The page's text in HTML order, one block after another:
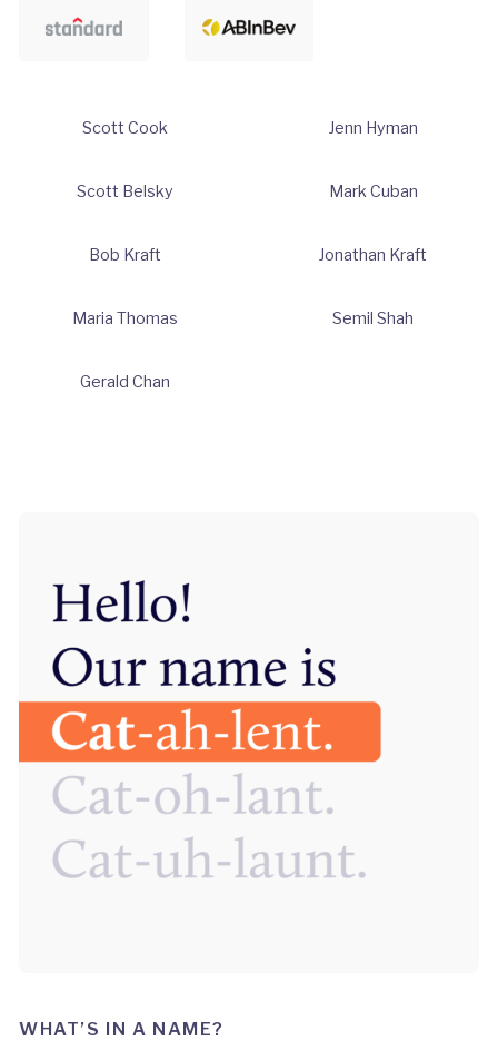
Scott Cook Jenn Hyman
Scott Belsky Mark Cuban
Bob Kraft Jonathan Kraft
Maria Thomas Semil Shah
Gerald Chan
WHAT’S IN A NAME?